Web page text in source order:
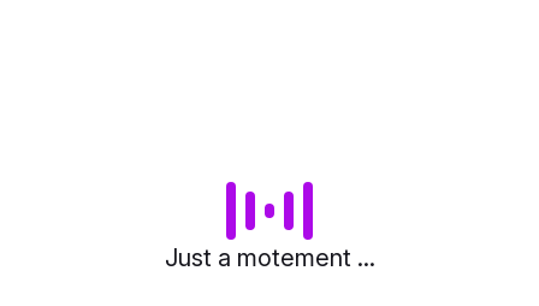
Just a motement ...